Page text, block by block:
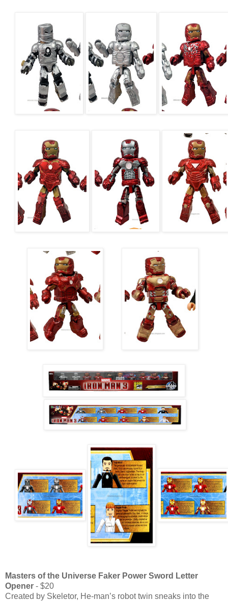
Masters of the Universe Faker Power Sword Letter
Opener - $20
Created by Skeletor, He-man’s robot twin sneaks into the